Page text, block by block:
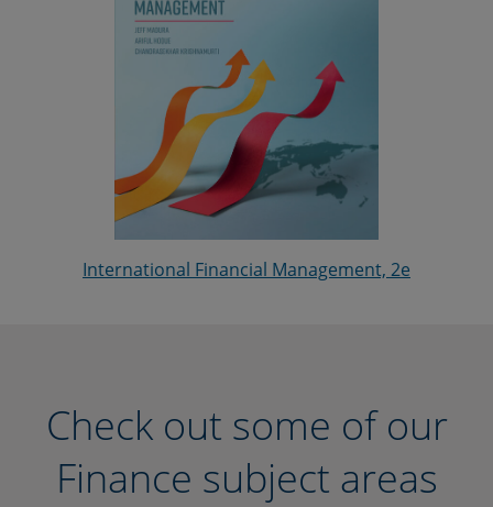
International Financial Management, 2e
Check out some of our
Finance subject areas